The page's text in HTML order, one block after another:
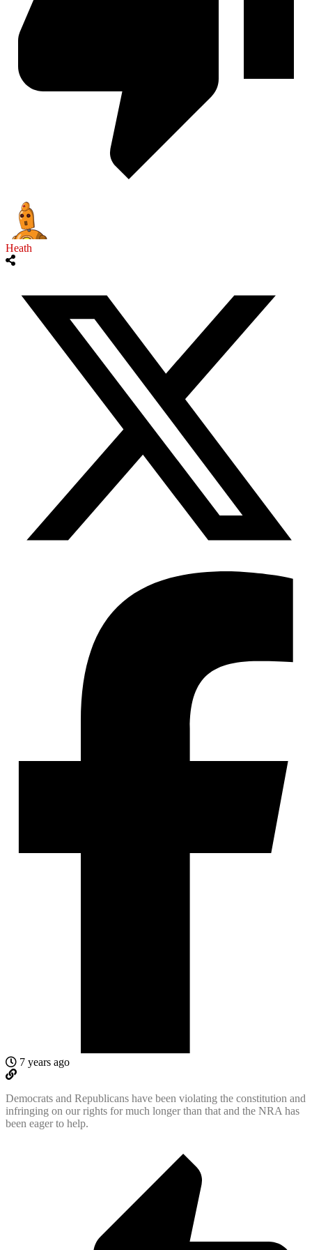
Heath
7 years ago
Democrats and Republicans have been violating the constitution and
infringing on our rights for much longer than that and the NRA has
been eager to help.